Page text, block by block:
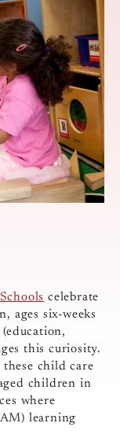
celebrate
ages six-weeks
this curiosity.
child care
children in
where
learning